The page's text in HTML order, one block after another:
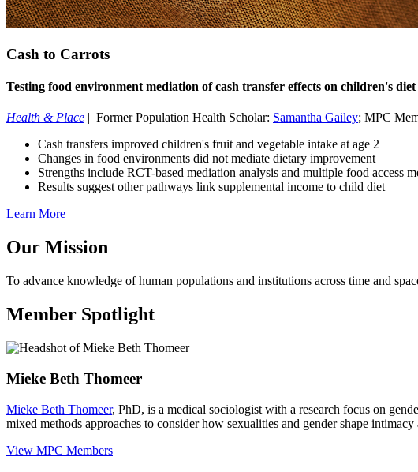
Cash to Carrots
Testing food environment mediation of cash transfer effects on children's
Health & Place | Former Population Health Scholar: Samantha Gailey; MPC
Cash transfers improved children's fruit and vegetable intake at age 2
Changes in food environments did not mediate dietary improvement
Strengths include RCT-based mediation analysis and multiple food access
Results suggest other pathways link supplemental income to child diet
Learn More
Our Mission
To advance knowledge of human populations and institutions across time and
Member Spotlight
Mieke Beth Thomeer
Mieke Beth Thomeer, PhD, is a medical sociologist with a research focus on
mixed methods approaches to consider how sexualities and gender shape
View MPC Members